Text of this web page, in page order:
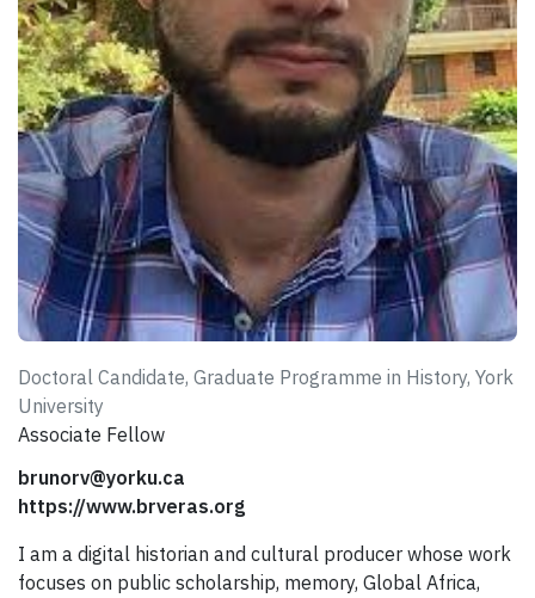
Doctoral Candidate, Graduate Programme in History, York
University
Associate Fellow
brunorv@yorku.ca
https://www.brveras.org
I am a digital historian and cultural producer whose work
focuses on public scholarship, memory, Global Africa,